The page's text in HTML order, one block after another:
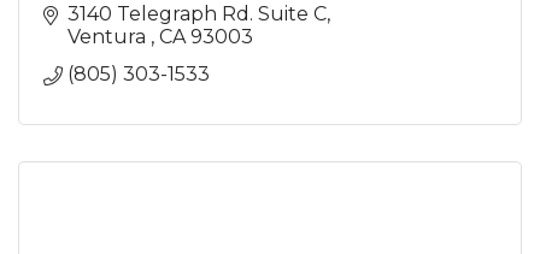
3140 Telegraph Rd. Suite C
Ventura
CA 93003
(805) 303-1533